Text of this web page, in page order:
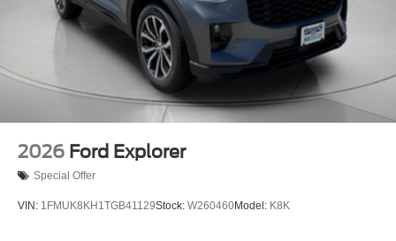
2026 Ford Explorer
Special Offer
VIN: 1FMUK8KH1TGB41129Stock: W260460Model: K8K